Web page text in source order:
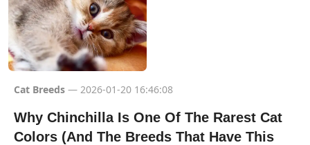
Cat Breeds — 2026-01-20 16:46:08
Why Chinchilla Is One Of The Rarest Cat
Colors (And The Breeds That Have This